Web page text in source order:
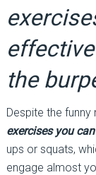
the
Despite the funny
exercises you
ups or squats,
engage almost